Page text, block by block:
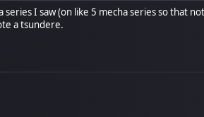
I saw (on like 5 mecha series so that
a tsundere.